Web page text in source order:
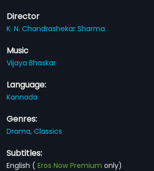
Director
K. N. Chandrashekar Sharma
Music
Vijaya Bhaskar
Language:
Kannada
Genres:
Drama,Classics
Subtitles:
English (Eros Now Premium only)